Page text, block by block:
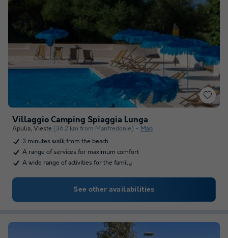
Villaggio Camping Spiaggia Lunga
Apulia, Vieste (36.2 km from Manfredonië)
Map
3 minutes walk from the beach
A range of services for maximum comfort
A wide range of activities for the family
See other availabilities